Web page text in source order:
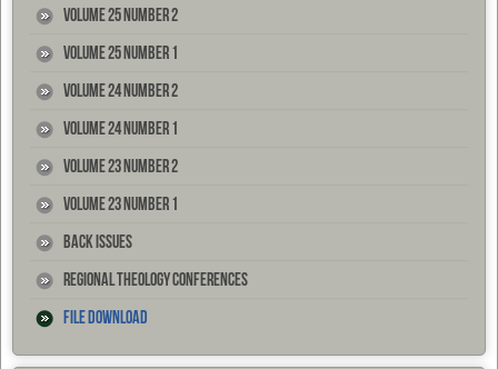
Volume 25 Number 2
Volume 25 Number 1
Volume 24 Number 2
Volume 24 Number 1
Volume 23 Number 2
Volume 23 Number 1
Back Issues
Regional Theology Conferences
File Download